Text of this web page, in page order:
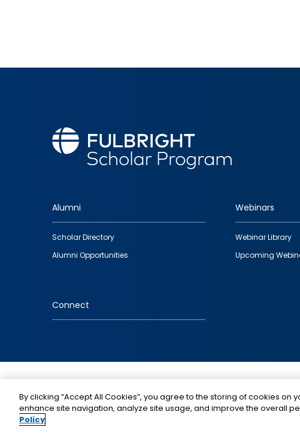
Footer
quick
links
Alumni
Scholar Directory
Alumni Opportunities
Webinars
Webinar Library
Upcoming
Connect
By clicking “Accept All Cookies”, you agree to the storing of cookies on
enhance site navigation, analyze site usage, and improve the overall
Policy